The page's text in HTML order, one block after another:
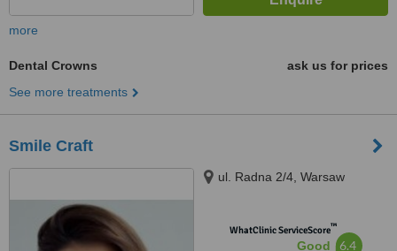
more
Dental Crowns
ask us for prices
See more treatments
Smile Craft
ul. Radna 2/4, Warsaw
WhatClinic ServiceScore™
Good 6.4